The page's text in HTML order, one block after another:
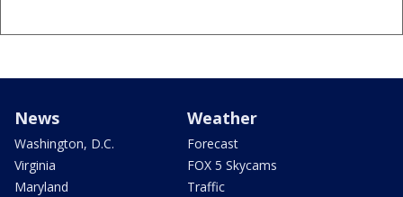
News
Washington, D.C.
Virginia
Maryland
Weather
Forecast
FOX 5 Skycams
Traffic